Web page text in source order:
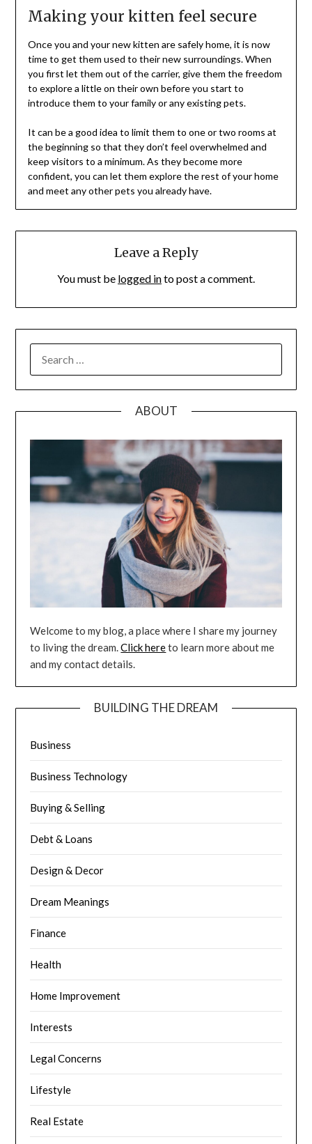
Making your kitten feel secure
Once you and your new kitten are safely home, it is now
time to get them used to their new surroundings. When
you first let them out of the carrier, give them the freedom
to explore a little on their own before you start to
introduce them to your family or any existing pets.
It can be a good idea to limit them to one or two rooms at
the beginning so that they don’t feel overwhelmed and
keep visitors to a minimum. As they become more
confident, you can let them explore the rest of your home
and meet any other pets you already have.
Leave a Reply
You must be logged into post a comment.
FOR:
ABOUT
Welcome to my blog, a place where I share my journey
to living the dream.Click hereto learn more about me
and my contact details.
BUILDING THE DREAM
Business
Business Technology
Buying & Selling
Debt & Loans
Design & Decor
Dream Meanings
Finance
Health
Home Improvement
Interests
Legal Concerns
Lifestyle
Real Estate